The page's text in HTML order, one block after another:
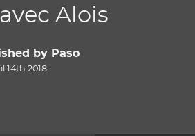
Alois
by Paso
14th 2018